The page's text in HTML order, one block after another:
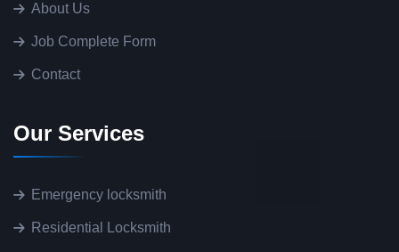
About Us
Job Complete Form
Contact
Our Services
Emergency locksmith
Residential Locksmith